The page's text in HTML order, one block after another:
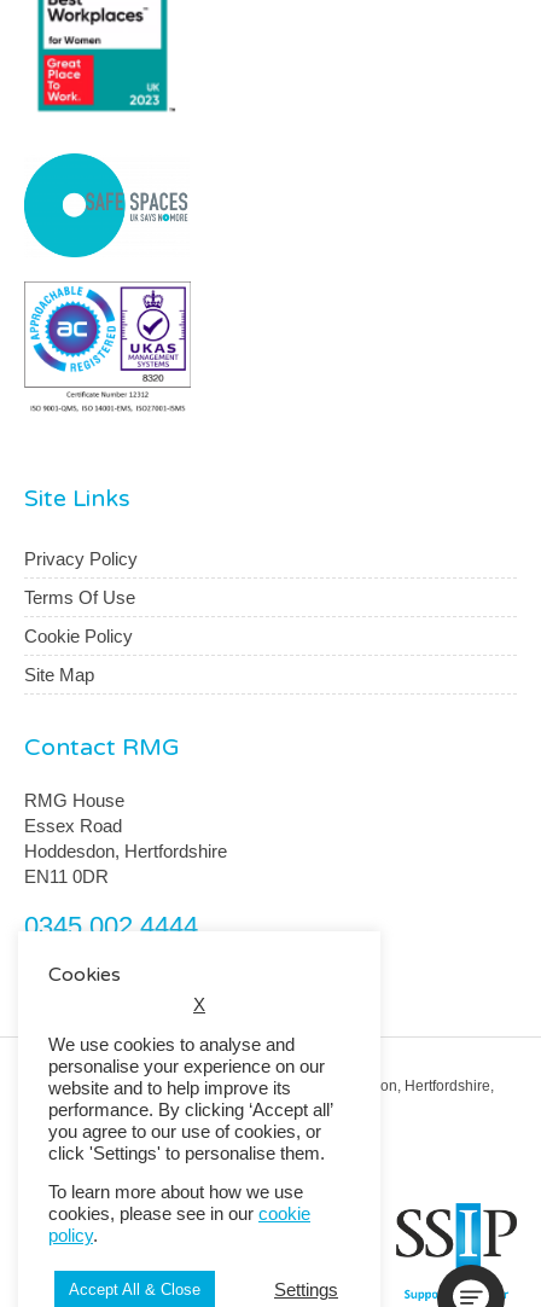
Site Links
Privacy Policy
Terms Of Use
Cookie Policy
Site Map
Contact RMG
RMG House
Essex Road
Hoddesdon, Hertfordshire
EN11 0DR
0345 002 4444
Registered Office: RMG House, Essex Road, Hoddesdon, Hertfordshire,
EN11 0DR.
Registered in England No. 01513643
© 2026 Copyright RMG UK.
Cookies
X
We use cookies to analyse and
personalise your experience on our
website and to help improve its
performance. By clicking ‘Accept all’
you agree to our use of cookies, or
click 'Settings' to personalise them.
To learn more about how we use
cookies, please see in our cookie
policy.
Accept All & Close Settings